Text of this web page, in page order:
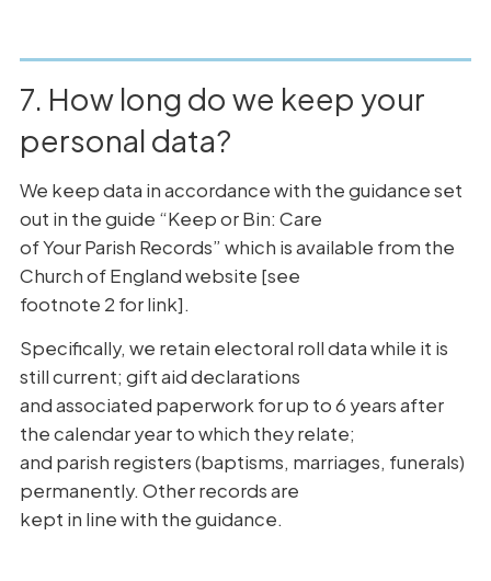
7. How long do we keep your
personal data?
We keep data in accordance with the guidance set
out in the guide “Keep or Bin: Care
of Your Parish Records” which is available from the
Church of England website [see
footnote 2 for link].
Specifically, we retain electoral roll data while it is
still current; gift aid declarations
and associated paperwork for up to 6 years after
the calendar year to which they relate;
and parish registers (baptisms, marriages, funerals)
permanently. Other records are
kept in line with the guidance.